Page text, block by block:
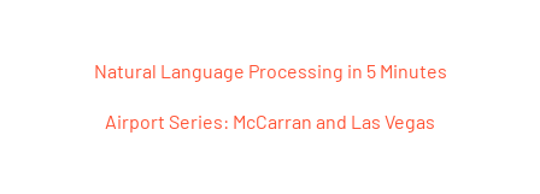
Post navigation
Natural Language Processing in 5 Minutes
Airport Series: McCarran and Las Vegas